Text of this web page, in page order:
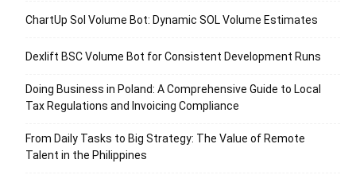
ChartUp Sol Volume Bot: Dynamic SOL Volume Estimates
Dexlift BSC Volume Bot for Consistent Development Runs
Doing Business in Poland: A Comprehensive Guide to Local
Tax Regulations and Invoicing Compliance
From Daily Tasks to Big Strategy: The Value of Remote
Talent in the Philippines